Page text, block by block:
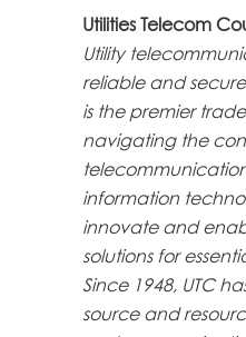
Utilities Telecom
Utility
reliable and secure
is the premier
navigating the
information
innovate and
solutions for
Since 1948, UTC
source and